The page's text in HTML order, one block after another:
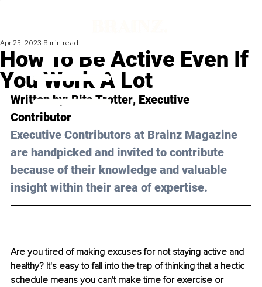
How To Be Active Even If
You Work A Lot
Apr 25, 2023 8 min read
Written by: Rita Trotter, Executive
Contributor
Executive Contributors at Brainz Magazine
are handpicked and invited to contribute
because of their knowledge and valuable
insight within their area of expertise.
Are you tired of making excuses for not staying active and
healthy? It's easy to fall into the trap of thinking that a hectic
schedule means you can't make time for exercise or